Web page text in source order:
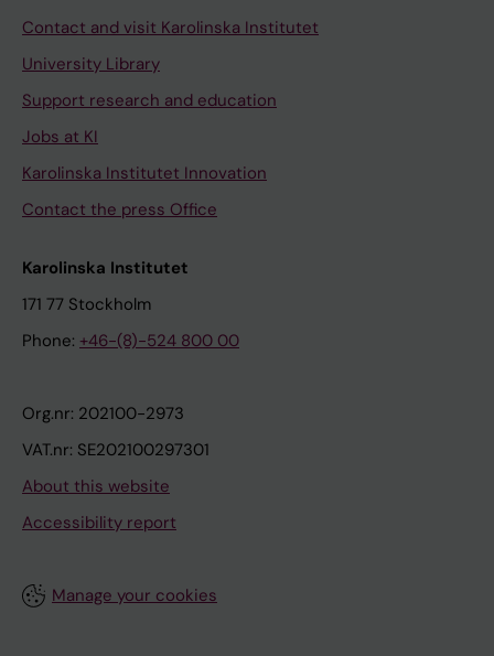
Contact and visit Karolinska Institutet
University Library
Support research and education
Jobs at KI
Karolinska Institutet Innovation
Contact the press Office
Karolinska Institutet
171 77 Stockholm
Phone: +46-(8)-524 800 00
Org.nr: 202100-2973
VAT.nr: SE202100297301
About this website
Accessibility report
Manage your cookies